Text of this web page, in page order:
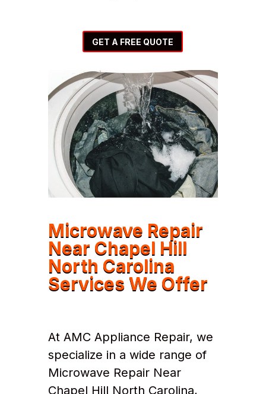
GET A FREE QUOTE
Microwave Repair
Near Chapel Hill
North Carolina
Services We Offer
At AMC Appliance Repair, we
specialize in a wide range of
Microwave Repair Near
Chapel Hill North Carolina,